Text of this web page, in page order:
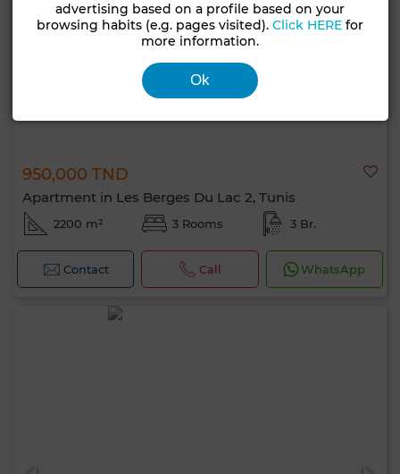
950,000 TND
Apartment in Les Berges Du Lac 2, Tunis
2200 m² 3 Rooms 3 Br.
Contact Call WhatsApp
advertising based on a profile based on your
browsing habits (e.g. pages visited).Click HERE for
more information.
Ok